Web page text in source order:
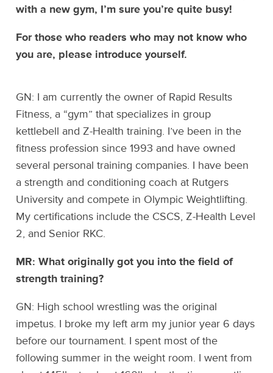
with a new gym, I’m sure you’re quite busy!
For those who readers who may not know who
you are, please introduce yourself.
GN: I am currently the owner of Rapid Results
Fitness, a “gym” that specializes in group
kettlebell and Z-Health training. I’ve been in the
fitness profession since 1993 and have owned
several personal training companies. I have been
a strength and conditioning coach at Rutgers
University and compete in Olympic Weightlifting.
My certifications include the CSCS, Z-Health Level
2, and Senior RKC.
MR: What originally got you into the field of
strength training?
GN: High school wrestling was the original
impetus. I broke my left arm my junior year 6 days
before our tournament. I spent most of the
following summer in the weight room. I went from